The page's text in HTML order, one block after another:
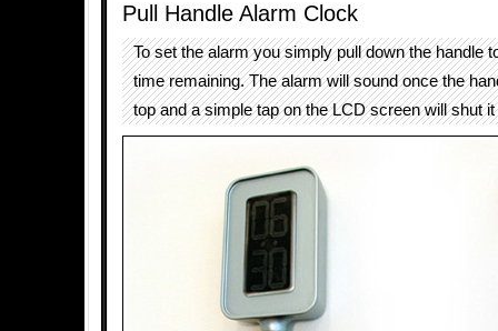
Pull Handle Alarm Clock
To set the alarm you simply pull down the handle
time remaining. The alarm will sound once the
top and a simple tap on the LCD screen will shut it